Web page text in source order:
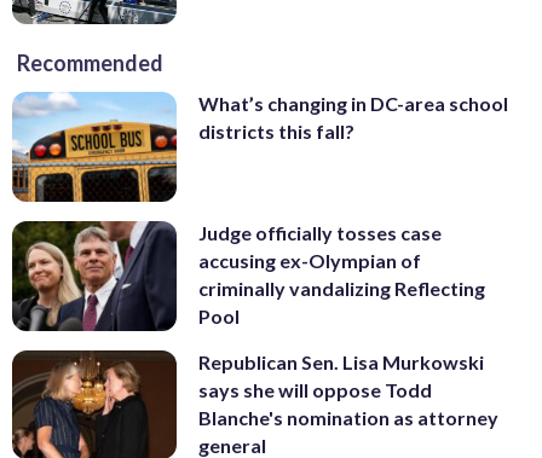
Recommended
What’s changing in DC-area school
districts this fall?
Judge officially tosses case
accusing ex-Olympian of
criminally vandalizing Reflecting
Pool
Republican Sen. Lisa Murkowski
says she will oppose Todd
Blanche's nomination as attorney
general